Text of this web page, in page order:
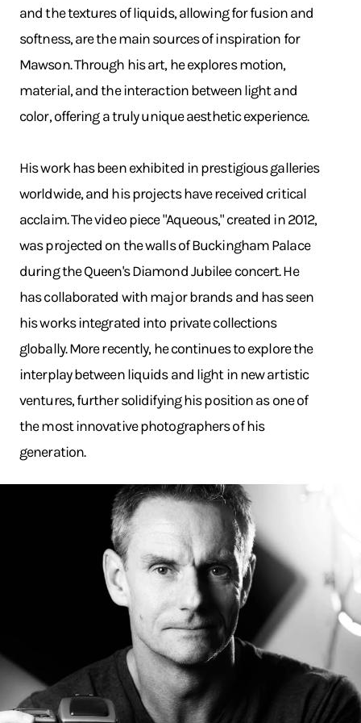
and the textures of liquids, allowing for fusion and
softness, are the main sources of inspiration for
Mawson. Through his art, he explores motion,
material, and the interaction between light and
color, offering a truly unique aesthetic experience.
His work has been exhibited in prestigious galleries
worldwide, and his projects have received critical
acclaim. The video piece "Aqueous," created in 2012,
was projected on the walls of Buckingham Palace
during the Queen's Diamond Jubilee concert. He
has collaborated with major brands and has seen
his works integrated into private collections
globally. More recently, he continues to explore the
interplay between liquids and light in new artistic
ventures, further solidifying his position as one of
the most innovative photographers of his
generation.